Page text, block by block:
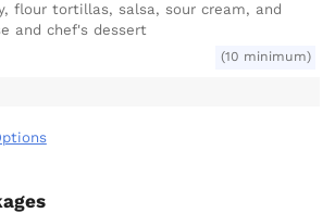
flour tortillas, salsa, sour cream, and
and chef's dessert
(10 minimum)